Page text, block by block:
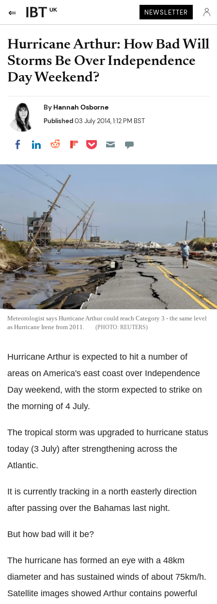
UK NEWSLETTER
Hurricane Arthur: How Bad Will
Storms Be Over Independence
Day Weekend?
By Hannah Osborne
Published03 July 2014, 1:12 PM BST
Share on Facebook
Share on LinkedIn
Share on Reddit
Share on Flipboard
Share on Pocket
Meteorologist says Hurricane Arthur could reach Category 3 - the same level
as Hurricane Irene from 2011.
REUTERS
Hurricane Arthur is expected to hit a number of
areas on America's east coast over Independence
Day weekend, with the storm expected to strike on
the morning of 4 July.
The tropical storm was upgraded to hurricane status
today (3 July) after strengthening across the
Atlantic.
It is currently tracking in a north easterly direction
after passing over the Bahamas last night.
But how bad will it be?
The hurricane has formed an eye with a 48km
diameter and has sustained winds of about 75km/h.
Satellite images showed Arthur contains powerful